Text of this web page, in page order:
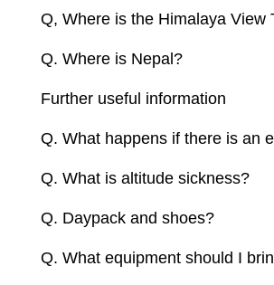
Q, Where is the Himalaya View
Q. Where is Nepal?
Further useful information
Q. What happens if there is an
Q. What is altitude sickness?
Q. Daypack and shoes?
Q. What equipment should I